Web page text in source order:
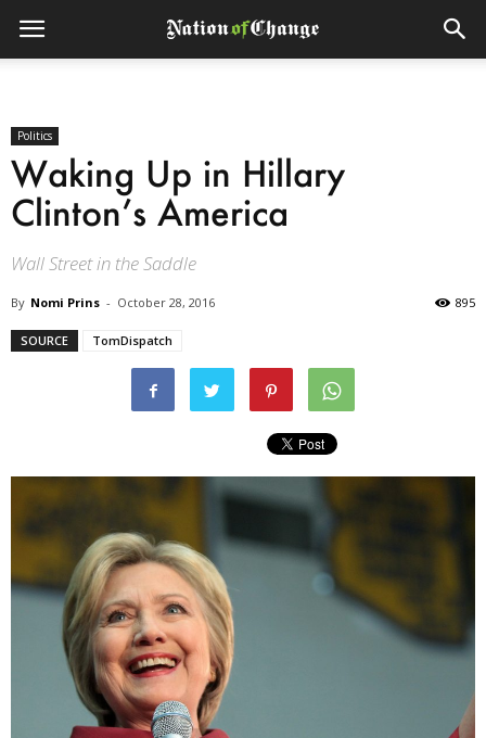
Politics
Waking Up in Hillary
Clinton’s America
Wall Street in the Saddle
By Nomi Prins - October 28, 2016 895
SOURCE TomDispatch